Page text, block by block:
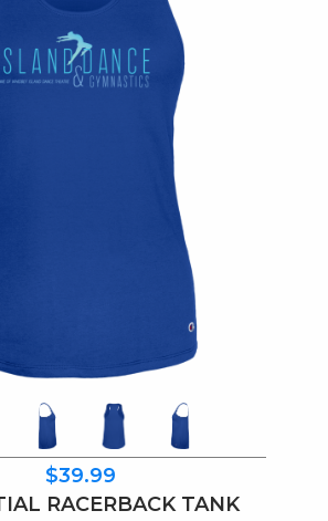
$39.99
RACERBACK TANK